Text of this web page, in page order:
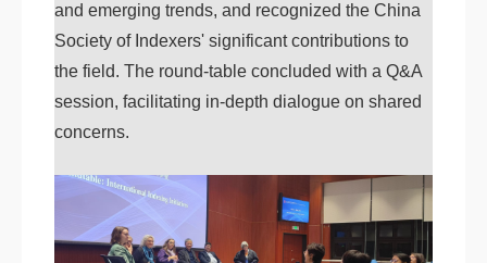
and emerging trends, and recognized the China
Society of Indexers' significant contributions to
the field. The round-table concluded with a Q&A
session, facilitating in-depth dialogue on shared
concerns.